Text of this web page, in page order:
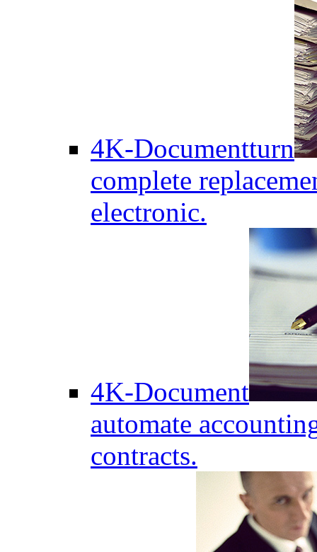
4K-Documentturn
complete
electronic.
4K-Document
automate
contracts.